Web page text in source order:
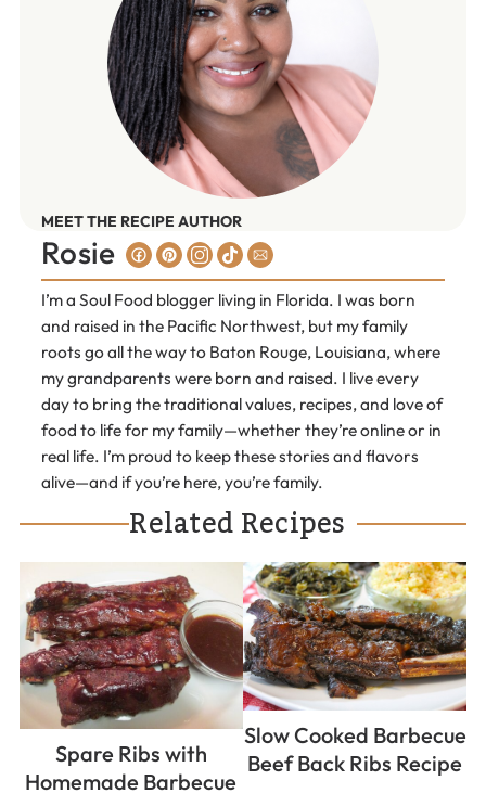
MEET THE RECIPE AUTHOR
Rosie
I’m a Soul Food blogger living in Florida. I was born
and raised in the Pacific Northwest, but my family
roots go all the way to Baton Rouge, Louisiana, where
my grandparents were born and raised. I live every
day to bring the traditional values, recipes, and love of
food to life for my family—whether they’re online or in
real life. I’m proud to keep these stories and flavors
alive—and if you’re here, you’re family.
Related Recipes
Spare Ribs with
Homemade Barbecue
Slow Cooked Barbecue
Beef Back Ribs Recipe